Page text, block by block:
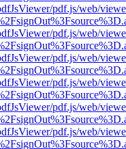
pdf.js/web/
pdf.js/web/
pdf.js/web/
pdf.js/web/
pdf.js/web/
pdf.js/web/